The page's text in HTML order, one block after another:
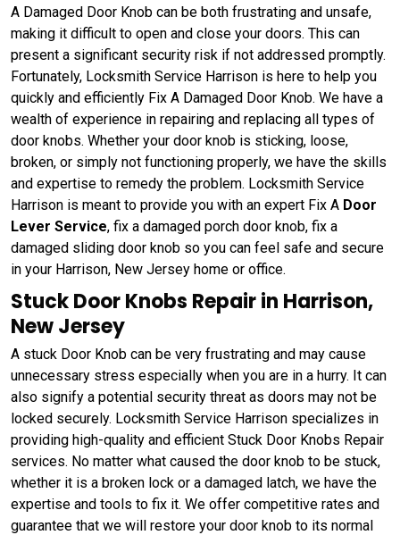
A Damaged Door Knob can be both frustrating and unsafe,
making it difficult to open and close your doors. This can
present a significant security risk if not addressed promptly.
Fortunately, Locksmith Service Harrison is here to help you
quickly and efficiently Fix A Damaged Door Knob. We have a
wealth of experience in repairing and replacing all types of
door knobs. Whether your door knob is sticking, loose,
broken, or simply not functioning properly, we have the skills
and expertise to remedy the problem. Locksmith Service
Harrison is meant to provide you with an expert Fix A Door
Lever Service, fix a damaged porch door knob, fix a
damaged sliding door knob so you can feel safe and secure
in your Harrison, New Jersey home or office.
Stuck Door Knobs Repair in Harrison,
New Jersey
A stuck Door Knob can be very frustrating and may cause
unnecessary stress especially when you are in a hurry. It can
also signify a potential security threat as doors may not be
locked securely. Locksmith Service Harrison specializes in
providing high-quality and efficient Stuck Door Knobs Repair
services. No matter what caused the door knob to be stuck,
whether it is a broken lock or a damaged latch, we have the
expertise and tools to fix it. We offer competitive rates and
guarantee that we will restore your door knob to its normal